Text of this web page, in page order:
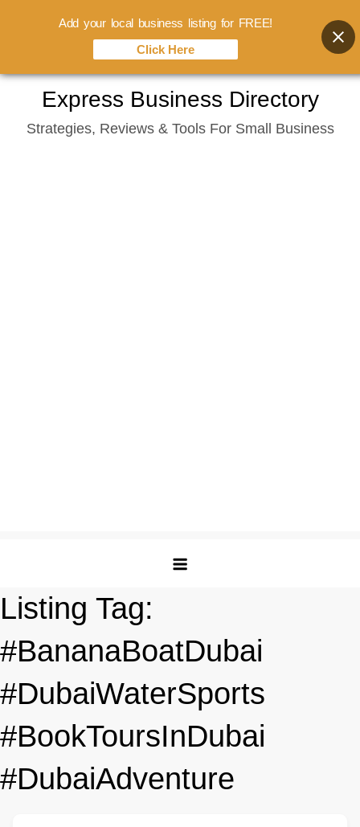
content
Express Business Directory
Strategies, Reviews & Tools For Small Business
Listing Tag:
#BananaBoatDubai
#DubaiWaterSports
#BookToursInDubai
#DubaiAdventure
Add your local business listing for FREE!
Click Here